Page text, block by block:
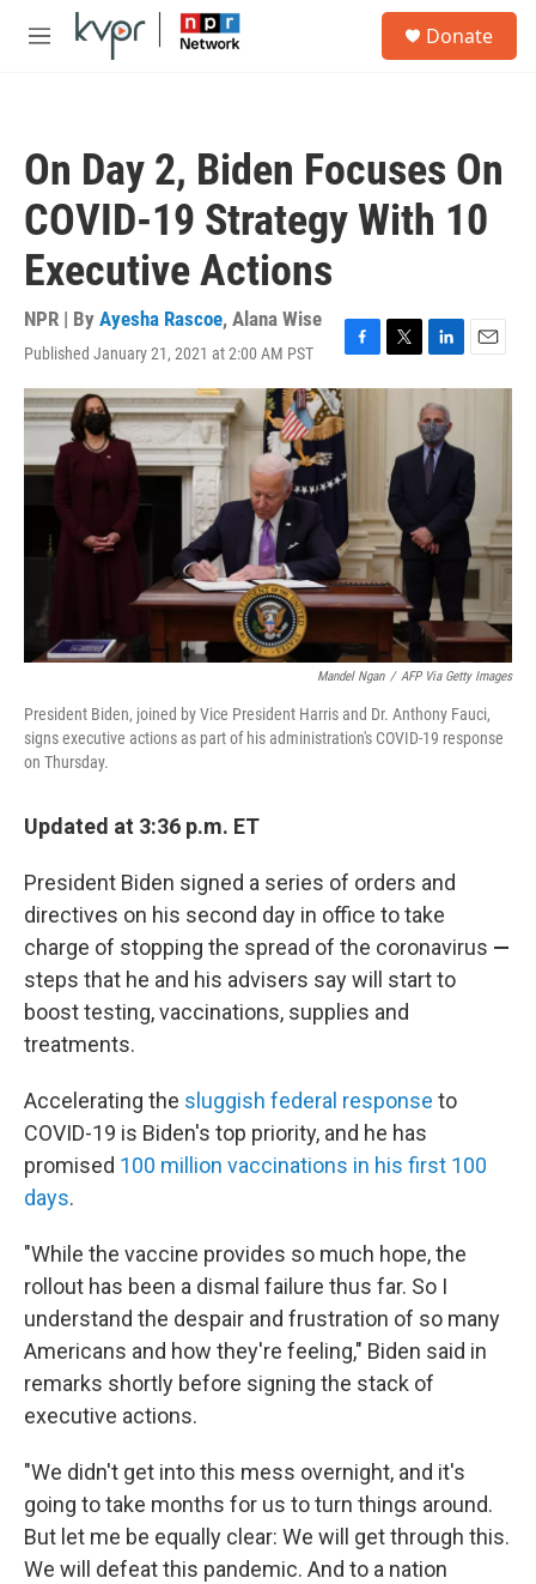
Skip to main content
M
Donate
On Day 2, Biden Focuses On
COVID-19 Strategy With 10
Executive Actions
NPR | By Ayesha Rascoe, Alana Wise
Published January 21, 2021 at 2:00 AM PST
F
a
c
e
b
o
o
k
T
w
e
r
L
i
n
k
e
d
I
E
m
l
Mandel Ngan / AFP Via Getty Images
President Biden, joined by Vice President Harris and Dr. Anthony Fauci,
signs executive actions as part of his administration's COVID-19 response
on Thursday.
Updated at 3:36 p.m. ET
President Biden signed a series of orders and
directives on his second day in office to take
charge of stopping the spread of the coronavirus —
steps that he and his advisers say will start to
boost testing, vaccinations, supplies and
treatments.
Accelerating the sluggish federal response to
COVID-19 is Biden's top priority, and he has
promised 100 million vaccinations in his first 100
days.
"While the vaccine provides so much hope, the
rollout has been a dismal failure thus far. So I
understand the despair and frustration of so many
Americans and how they're feeling," Biden said in
remarks shortly before signing the stack of
executive actions.
"We didn't get into this mess overnight, and it's
going to take months for us to turn things around.
But let me be equally clear: We will get through this.
We will defeat this pandemic. And to a nation